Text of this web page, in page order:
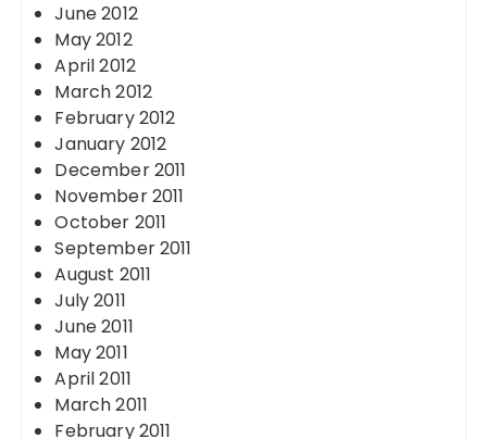
June 2012
May 2012
April 2012
March 2012
February 2012
January 2012
December 2011
November 2011
October 2011
September 2011
August 2011
July 2011
June 2011
May 2011
April 2011
March 2011
February 2011